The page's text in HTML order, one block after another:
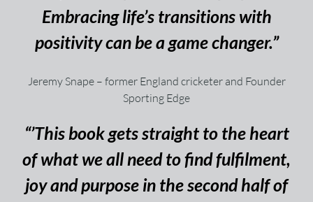
Embracing life’s transitions with
positivity can be a game changer.”
Jeremy Snape – former England cricketer and Founder
Sporting Edge
“’This book gets straight to the heart
of what we all need to find fulfilment,
joy and purpose in the second half of